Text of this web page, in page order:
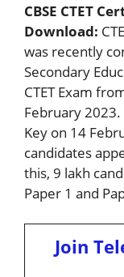
CBSE CTET
Download:
was recently
Secondary
CTET Exam
February 2023.
Key on 14
candidates
this, 9 lakh
Paper 1 and
Join